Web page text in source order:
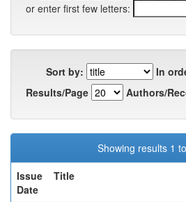
or enter first few letters:
Sort by:
In
Results/Page
Authors/
Showing results 1
Issue
Date
Title